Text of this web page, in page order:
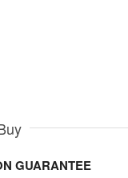
GUARANTEE